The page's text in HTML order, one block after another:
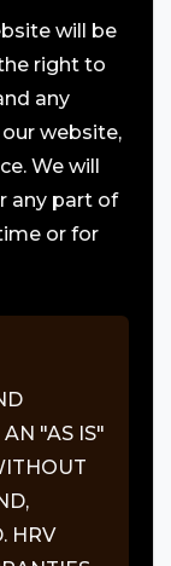
will be
right to
any
website,
We will
any part of
or for
"AS IS"
HRV